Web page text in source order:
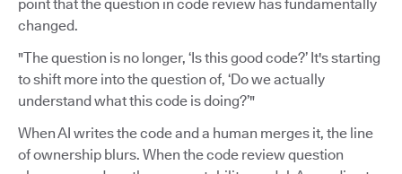
point that the question in code review has fundamentally
changed.
"The question is no longer, ‘Is this good code?’ It's starting
to shift more into the question of, ‘Do we actually
understand what this code is doing?’"
When AI writes the code and a human merges it, the line
of ownership blurs. When the code review question